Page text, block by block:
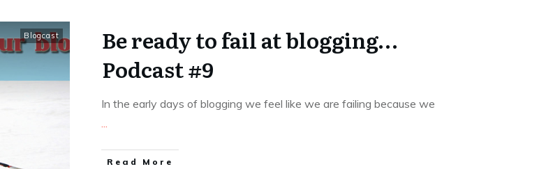
Blogcast
Be ready to fail at blogging…
Podcast #9
In the early days of blogging we feel like we are failing because we
...
Read More